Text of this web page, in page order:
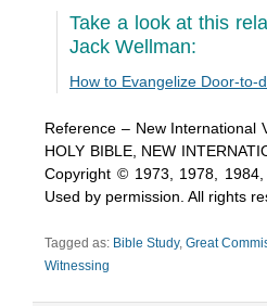
Take a look at this
Jack Wellman:
How to Evangelize Door-to-
Reference – New International
HOLY BIBLE, NEW
Copyright © 1973, 1978,
Used by permission. All rights
Tagged as: Bible Study, Great
Witnessing